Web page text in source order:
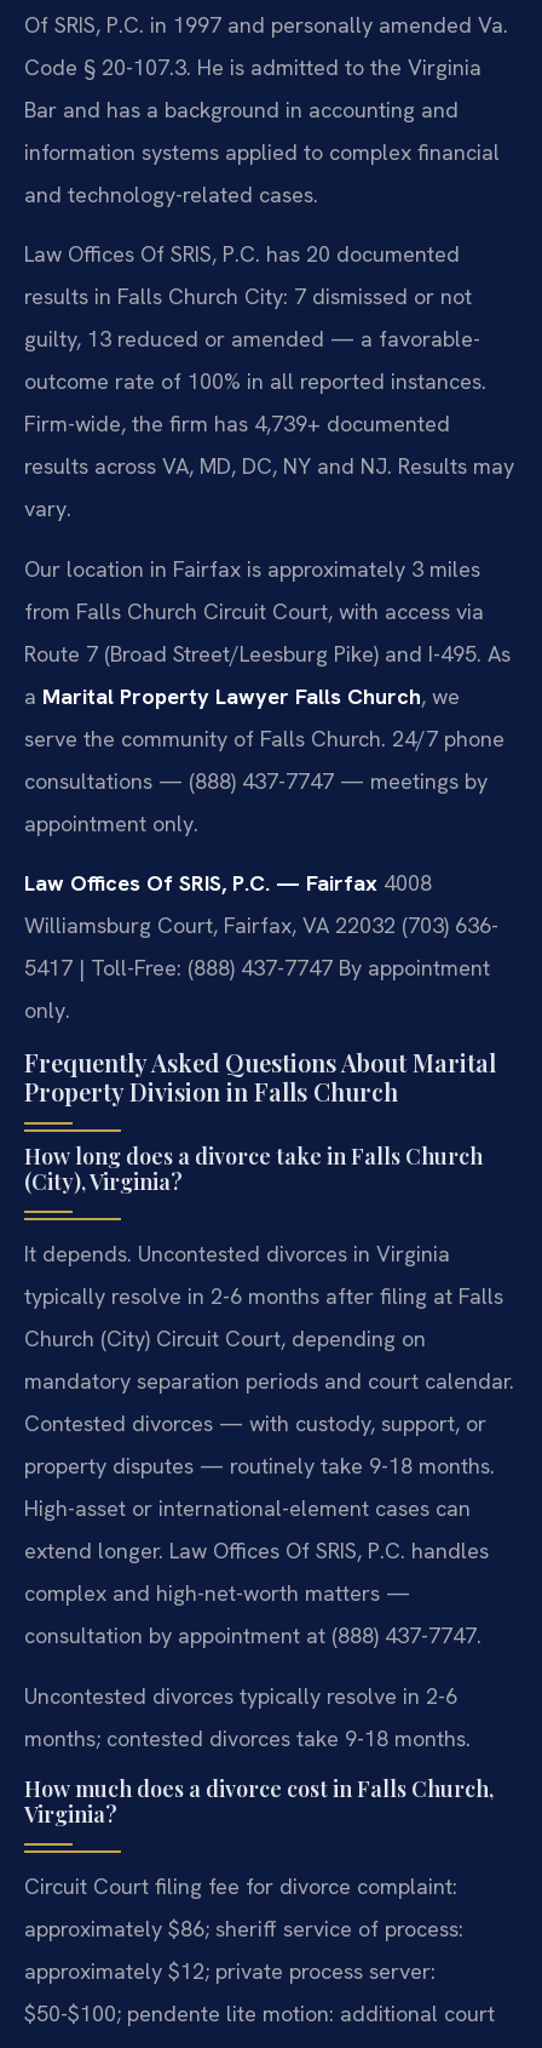
Of SRIS, P.C. in 1997 and personally amended Va.
Code § 20-107.3. He is admitted to the Virginia
Bar and has a background in accounting and
information systems applied to complex financial
and technology-related cases.
Law Offices Of SRIS, P.C. has 20 documented
results in Falls Church City: 7 dismissed or not
guilty, 13 reduced or amended — a favorable-
outcome rate of 100% in all reported instances.
Firm-wide, the firm has 4,739+ documented
results across VA, MD, DC, NY and NJ. Results may
vary.
Our location in Fairfax is approximately 3 miles
from Falls Church Circuit Court, with access via
Route 7 (Broad Street/Leesburg Pike) and I-495. As
a Marital Property Lawyer Falls Church, we
serve the community of Falls Church. 24/7 phone
consultations — (888) 437-7747 — meetings by
appointment only.
Law Offices Of SRIS, P.C. — Fairfax 4008
Williamsburg Court, Fairfax, VA 22032 (703) 636-
5417 | Toll-Free: (888) 437-7747 By appointment
only.
Frequently Asked Questions About Marital
Property Division in Falls Church
How long does a divorce take in Falls Church
(City), Virginia?
It depends. Uncontested divorces in Virginia
typically resolve in 2-6 months after filing at Falls
Church (City) Circuit Court, depending on
mandatory separation periods and court calendar.
Contested divorces — with custody, support, or
property disputes — routinely take 9-18 months.
High-asset or international-element cases can
extend longer. Law Offices Of SRIS, P.C. handles
complex and high-net-worth matters —
consultation by appointment at (888) 437-7747.
Uncontested divorces typically resolve in 2-6
months; contested divorces take 9-18 months.
How much does a divorce cost in Falls Church,
Virginia?
Circuit Court filing fee for divorce complaint:
approximately $86; sheriff service of process:
approximately $12; private process server:
$50-$100; pendente lite motion: additional court